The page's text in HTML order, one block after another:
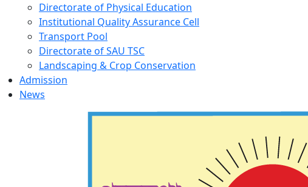
Directorate of Physical Education
Institutional Quality Assurance Cell
Transport Pool
Directorate of SAU TSC
Landscaping & Crop Conservation
Admission
News